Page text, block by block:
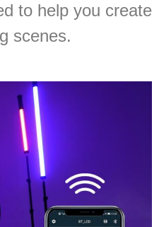
to help you create
scenes.